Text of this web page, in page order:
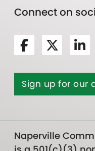
Connect on
Sign up for our
Naperville